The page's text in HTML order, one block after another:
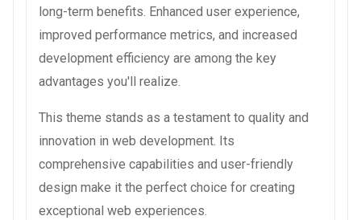
long-term benefits. Enhanced user experience,
improved performance metrics, and increased
development efficiency are among the key
advantages you'll realize.
This theme stands as a testament to quality and
innovation in web development. Its
comprehensive capabilities and user-friendly
design make it the perfect choice for creating
exceptional web experiences.